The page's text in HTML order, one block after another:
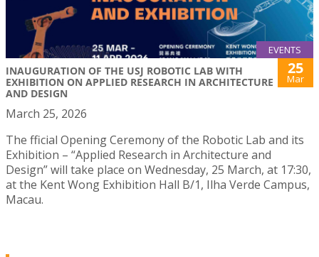
EVENTS
INAUGURATION OF THE USJ ROBOTIC LAB WITH
EXHIBITION ON APPLIED RESEARCH IN ARCHITECTURE
AND DESIGN
25
Mar
March 25, 2026
The fficial Opening Ceremony of the Robotic Lab and its
Exhibition – “Applied Research in Architecture and
Design” will take place on Wednesday, 25 March, at 17:30,
at the Kent Wong Exhibition Hall B/1, Ilha Verde Campus,
Macau.